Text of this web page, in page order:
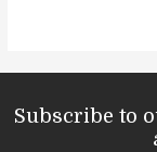
Subscribe to